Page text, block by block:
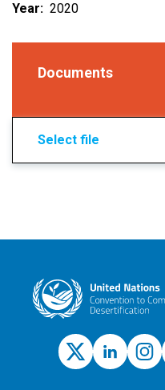
Year
2020
Documents
Select file